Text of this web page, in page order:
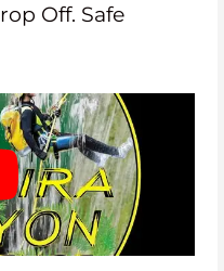
Off. Safe